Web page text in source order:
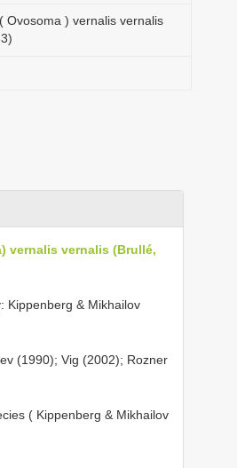
Ovosoma ) vernalis vernalis
vernalis vernalis (Brullé,
Kippenberg & Mikhailov
(1990); Vig (2002); Rozner
( Kippenberg & Mikhailov